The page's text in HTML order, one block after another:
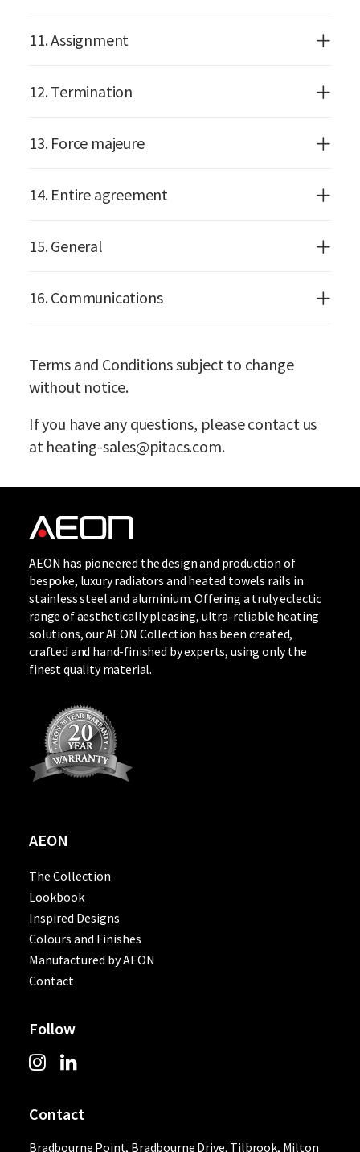
11. Assignment
12. Termination
13. Force majeure
14. Entire agreement
15. General
16. Communications
Terms and Conditions subject to change
without notice.
If you have any questions, please contact us
at heating-sales@pitacs.com.
AEON has pioneered the design and production of
bespoke, luxury radiators and heated towels rails in
stainless steel and aluminium. Offering a truly eclectic
range of aesthetically pleasing, ultra-reliable heating
solutions, ourAEON Collection has been created,
crafted and hand-finished by experts, using only the
finest quality material.
AEON
The Collection
Lookbook
Inspired Designs
Colours and Finishes
Manufactured by AEON
Contact
Follow
Contact
Bradbourne Point, Bradbourne Drive, Tilbrook, Milton